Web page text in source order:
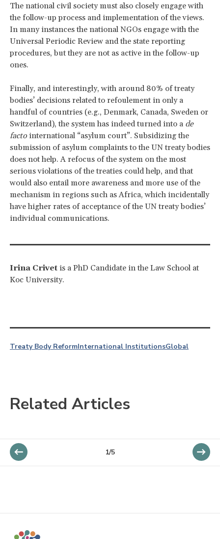
The national civil society must also closely engage with
the follow-up process and implementation of the views.
In many instances the national NGOs engage with the
Universal Periodic Review and the state reporting
procedures, but they are not as active in the follow-up
ones.
Finally, and interestingly, with around 80% of treaty
bodies’ decisions related to refoulement in only a
handful of countries (e.g., Denmark, Canada, Sweden or
Switzerland), the system has indeed turned into a de
facto international “asylum court”. Subsidizing the
submission of asylum complaints to the UN treaty bodies
does not help. A refocus of the system on the most
serious violations of the treaties could help, and that
would also entail more awareness and more use of the
mechanism in regions such as Africa, which incidentally
have higher rates of acceptance of the UN treaty bodies’
individual communications.
Irina Crivet is a PhD Candidate in the Law School at
Koc University.
Treaty Body ReformInternational InstitutionsGlobal
Related Articles
1/5